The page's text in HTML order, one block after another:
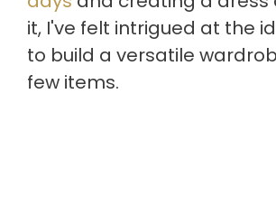
it, I've felt intrigued at the
to build a versatile
few items.